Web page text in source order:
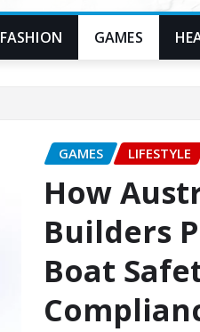
FASHION GAMES
GAMES LIFESTYLE
How
Builders
Boat